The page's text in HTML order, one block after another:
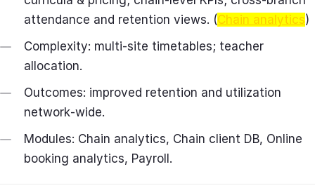
attendance and retention views. (Chain analytics)
Complexity: multi‑site timetables; teacher
allocation.
Outcomes: improved retention and utilization
network‑wide.
Modules: Chain analytics, Chain client DB, Online
booking analytics, Payroll.